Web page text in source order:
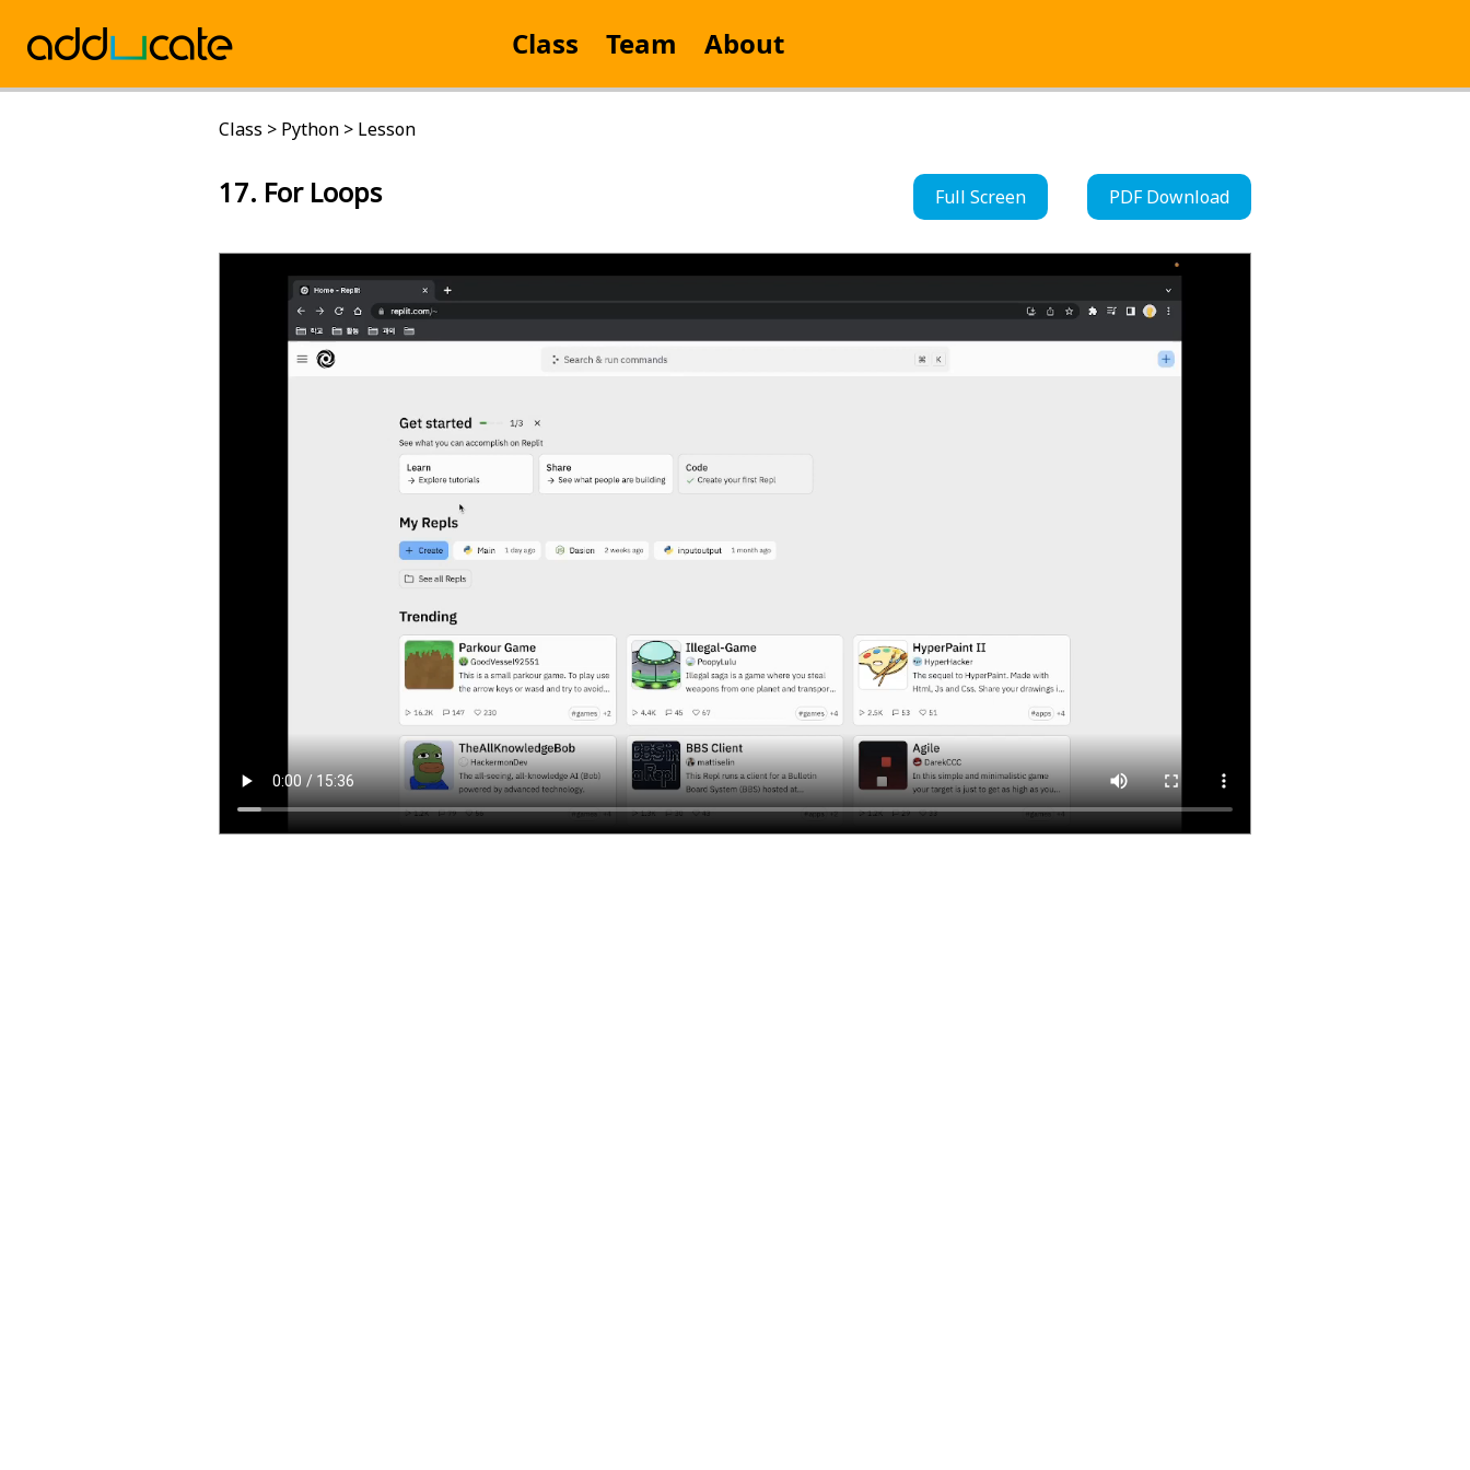
Class Team About
Class > Python > Lesson
17. For Loops Full Screen PDF Download